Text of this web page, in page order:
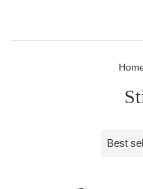
Sort